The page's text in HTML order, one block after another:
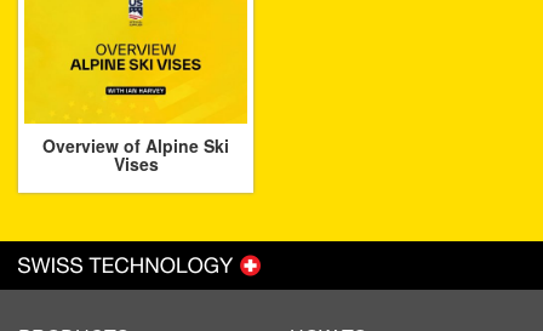
Overview of Alpine Ski
Vises